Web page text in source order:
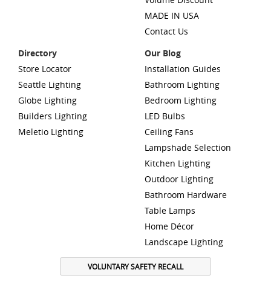
MADE IN USA
Contact Us
Directory
Store Locator
Seattle Lighting
Globe Lighting
Builders Lighting
Meletio Lighting
Our Blog
Installation Guides
Bathroom Lighting
Bedroom Lighting
LED Bulbs
Ceiling Fans
Lampshade Selection
Kitchen Lighting
Outdoor Lighting
Bathroom Hardware
Table Lamps
Home Décor
Landscape Lighting
VOLUNTARY SAFETY RECALL